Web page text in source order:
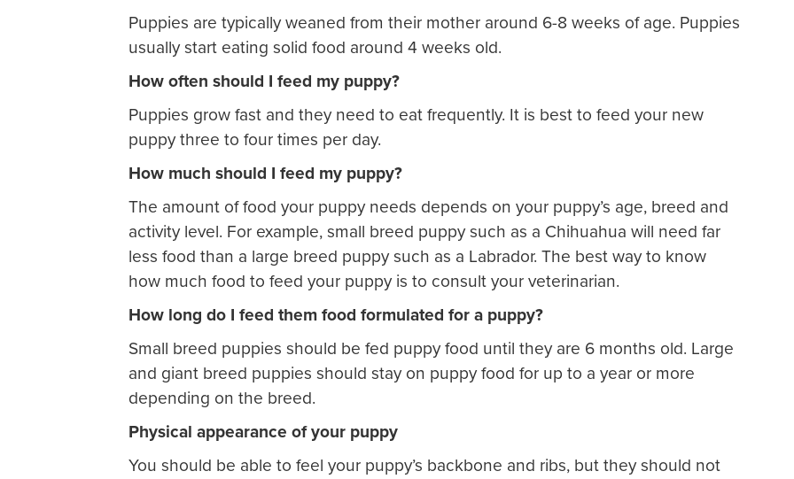
Puppies are typically weaned from their mother around 6-8 weeks of age. Puppies
usually start eating solid food around 4 weeks old.
How often should I feed my puppy?
Puppies grow fast and they need to eat frequently. It is best to feed your new
puppy three to four times per day.
How much should I feed my puppy?
The amount of food your puppy needs depends on your puppy’s age, breed and
activity level. For example, small breed puppy such as a Chihuahua will need far
less food than a large breed puppy such as a Labrador. The best way to know
how much food to feed your puppy is to consult your veterinarian.
How long do I feed them food formulated for a puppy?
Small breed puppies should be fed puppy food until they are 6 months old. Large
and giant breed puppies should stay on puppy food for up to a year or more
depending on the breed.
Physical appearance of your puppy
You should be able to feel your puppy’s backbone and ribs, but they should not